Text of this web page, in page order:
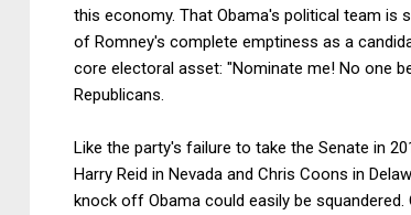
this economy. That Obama's political team is
of Romney's complete emptiness as a
core electoral asset: "Nominate me! No one
Republicans.
Like the party's failure to take the Senate in
Harry Reid in Nevada and Chris Coons in
knock off Obama could easily be